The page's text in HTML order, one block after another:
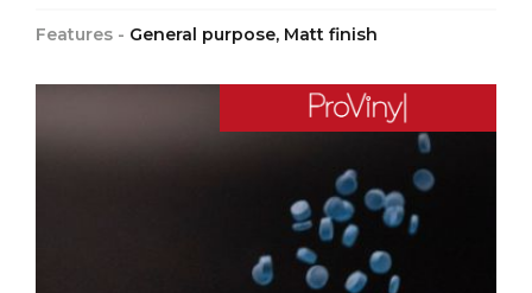
Features - General purpose, Matt finish